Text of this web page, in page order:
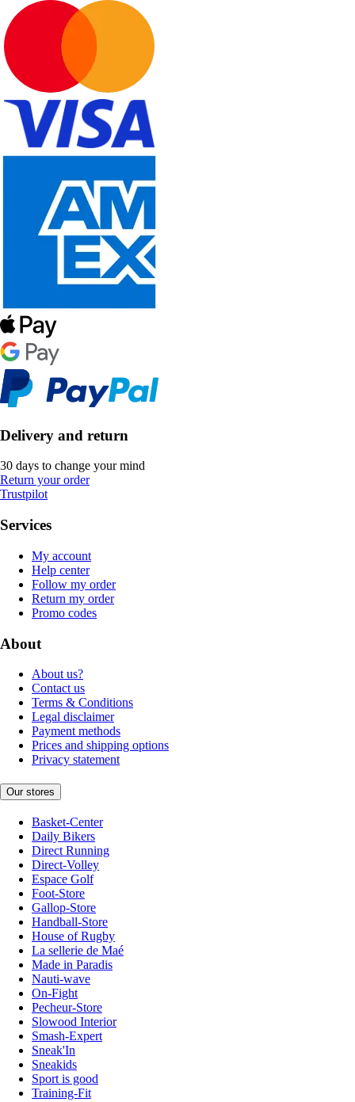
Delivery and return
30 days to change your mind
Return your order
Trustpilot
Services
My account
Help center
Follow my order
Return my order
Promo codes
About
About us?
Contact us
Terms & Conditions
Legal disclaimer
Payment methods
Prices and shipping options
Privacy statement
Our stores
Basket-Center
Daily Bikers
Direct Running
Direct-Volley
Espace Golf
Foot-Store
Gallop-Store
Handball-Store
House of Rugby
La sellerie de Maé
Made in Paradis
Nauti-wave
On-Fight
Pecheur-Store
Slowood Interior
Smash-Expert
Sneak'In
Sneakids
Sport is good
Training-Fit